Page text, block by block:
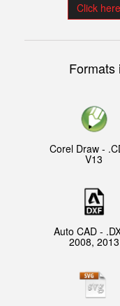
Click here
Formats
Corel Draw -
V13
Auto CAD -
2008, 2013